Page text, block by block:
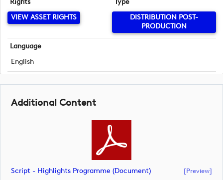
Rights
VIEW ASSET RIGHTS
Type
DISTRIBUTION POST-
PRODUCTION
Language
English
Additional Content
Script - Highlights Programme (document) [preview]